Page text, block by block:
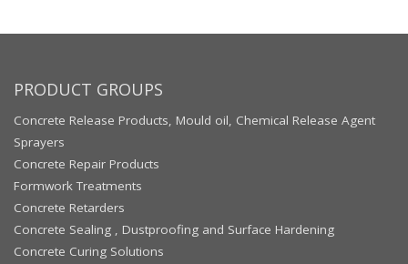
PRODUCT GROUPS
Concrete Release Products, Mould oil, Chemical Release Agent
Sprayers
Concrete Repair Products
Formwork Treatments
Concrete Retarders
Concrete Sealing , Dustproofing and Surface Hardening
Concrete Curing Solutions